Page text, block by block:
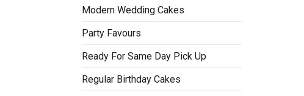
Modern Wedding Cakes
Party Favours
Ready For Same Day Pick Up
Regular Birthday Cakes